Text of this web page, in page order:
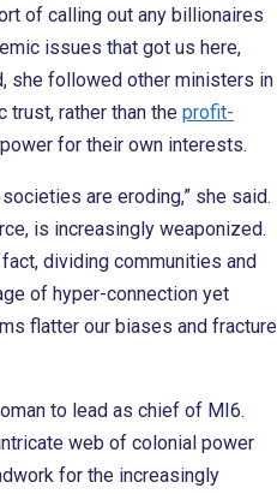
of calling out any billionaires
issues that got us here,
she followed other ministers in
trust, rather than the profit-
for their own interests.
are eroding,” she said.
is increasingly weaponized.
dividing communities and
of hyper-connection yet
flatter our biases and fracture
to lead as chief of MI6.
web of colonial power
for the increasingly